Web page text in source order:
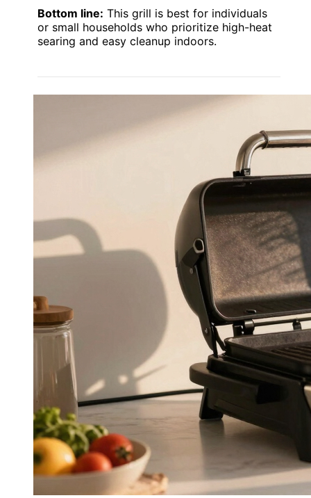
Bottom line: This grill is best for individuals
or small households who prioritize high-heat
searing and easy cleanup indoors.